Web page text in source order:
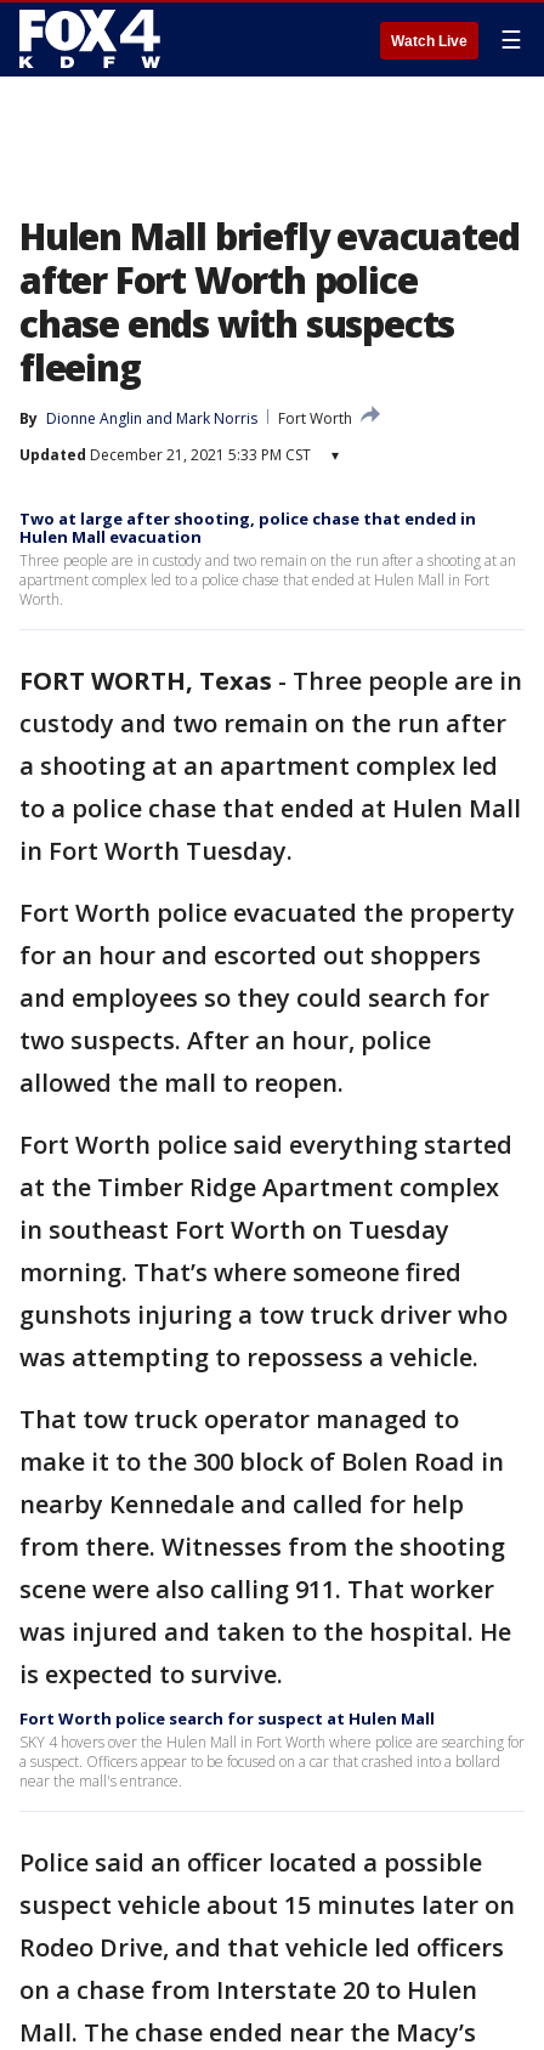
Watch Live ☰
Hulen Mall briefly evacuated
after Fort Worth police
chase ends with suspects
fleeing
By Dionne Anglin and Mark Norris
Fort Worth
Updated December 21, 2021 5:33 PM CST ▾
Two at large after shooting, police chase that ended in
Hulen Mall evacuation
Three people are in custody and two remain on the run after a shooting at an
apartment complex led to a police chase that ended at Hulen Mall in Fort
Worth.
FORT WORTH, Texas - Three people are in
custody and two remain on the run after
a shooting at an apartment complex led
to a police chase that ended at Hulen Mall
in Fort Worth Tuesday.
Fort Worth police evacuated the property
for an hour and escorted out shoppers
and employees so they could search for
two suspects. After an hour, police
allowed the mall to reopen.
Fort Worth police said everything started
at the Timber Ridge Apartment complex
in southeast Fort Worth on Tuesday
morning. That’s where someone fired
gunshots injuring a tow truck driver who
was attempting to repossess a vehicle.
That tow truck operator managed to
make it to the 300 block of Bolen Road in
nearby Kennedale and called for help
from there. Witnesses from the shooting
scene were also calling 911. That worker
was injured and taken to the hospital. He
is expected to survive.
Fort Worth police search for suspect at Hulen Mall
SKY 4 hovers over the Hulen Mall in Fort Worth where police are searching for
a suspect. Officers appear to be focused on a car that crashed into a bollard
near the mall's entrance.
Police said an officer located a possible
suspect vehicle about 15 minutes later on
Rodeo Drive, and that vehicle led officers
on a chase from Interstate 20 to Hulen
Mall. The chase ended near the Macy’s